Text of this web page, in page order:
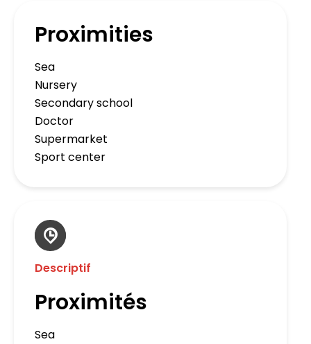
Proximities
Sea
Nursery
Secondary school
Doctor
Supermarket
Sport center
Descriptif
Proximités
Sea